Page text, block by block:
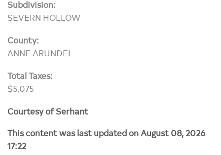
Subdivision:
SEVERN HOLLOW
County:
ANNE ARUNDEL
Total Taxes:
$5,075
Courtesy of Serhant
This content was last updated on August 08, 2026
17:22